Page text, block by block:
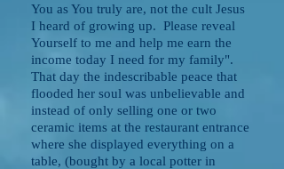
You as You truly are, not the cult Jesus
I heard of growing up. Please reveal
Yourself to me and help me earn the
income today I need for my family".
That day the indescribable peace that
flooded her soul was unbelievable and
instead of only selling one or two
ceramic items at the restaurant entrance
where she displayed everything on a
table, (bought by a local potter in